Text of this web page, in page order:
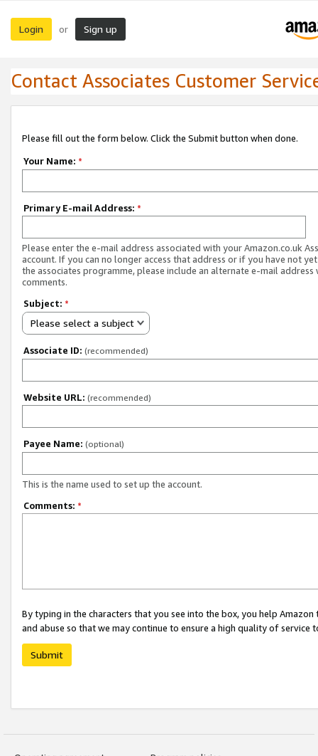
Login or Sign up
Contact Associates Customer
Please fill out the form below. Click the Submit button when done.
Your Name: *
Primary E-mail Address: *
Please enter the e-mail address associated with your Amazon.co.uk
account. If you can no longer access that address or if you have not
the associates programme, please include an alternate e-mail address
comments.
Subject: *
Please select a subject
Associate ID: (recommended)
Website URL: (recommended)
Payee Name: (optional)
This is the name used to set up the account.
Comments: *
By typing in the characters that you see into the box, you help
and abuse so that we may continue to ensure a high quality of service
Submit